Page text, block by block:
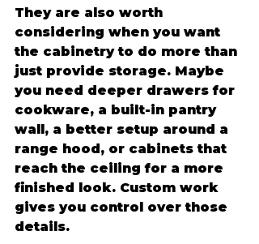
They are also worth
considering when you want
the cabinetry to do more than
just provide storage. Maybe
you need deeper drawers for
cookware, a built-in pantry
wall, a better setup around a
range hood, or cabinets that
reach the ceiling for a more
finished look. Custom work
gives you control over those
details.